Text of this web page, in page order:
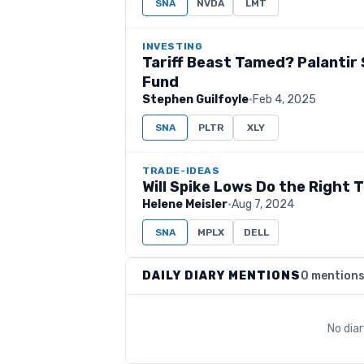
SNA NVDA LMT
INVESTING
Tariff Beast Tamed? Palantir
Fund
Stephen Guilfoyle·Feb 4, 2025
SNA PLTR XLY
TRADE-IDEAS
Will Spike Lows Do the Right
Helene Meisler·Aug 7, 2024
SNA MPLX DELL
DAILY DIARY MENTIONS0 mentions
No